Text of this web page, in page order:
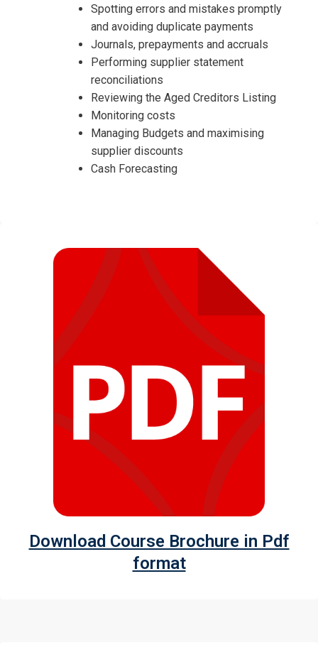
Spotting errors and mistakes promptly
and avoiding duplicate payments
Journals, prepayments and accruals
Performing supplier statement
reconciliations
Reviewing the Aged Creditors Listing
Monitoring costs
Managing Budgets and maximising
supplier discounts
Cash Forecasting
Download Course Brochure in Pdf
format
I accept the Terms & Conditions and